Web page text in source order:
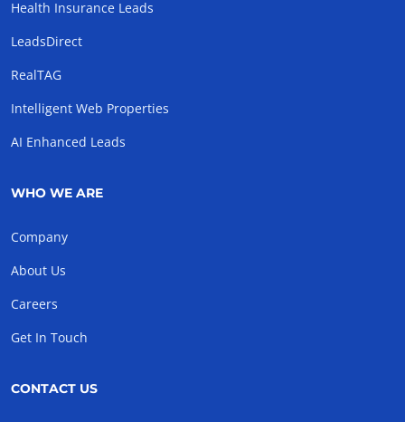
Health Insurance Leads
LeadsDirect
RealTAG
Intelligent Web Properties
AI Enhanced Leads
WHO WE ARE
Company
About Us
Careers
Get In Touch
CONTACT US